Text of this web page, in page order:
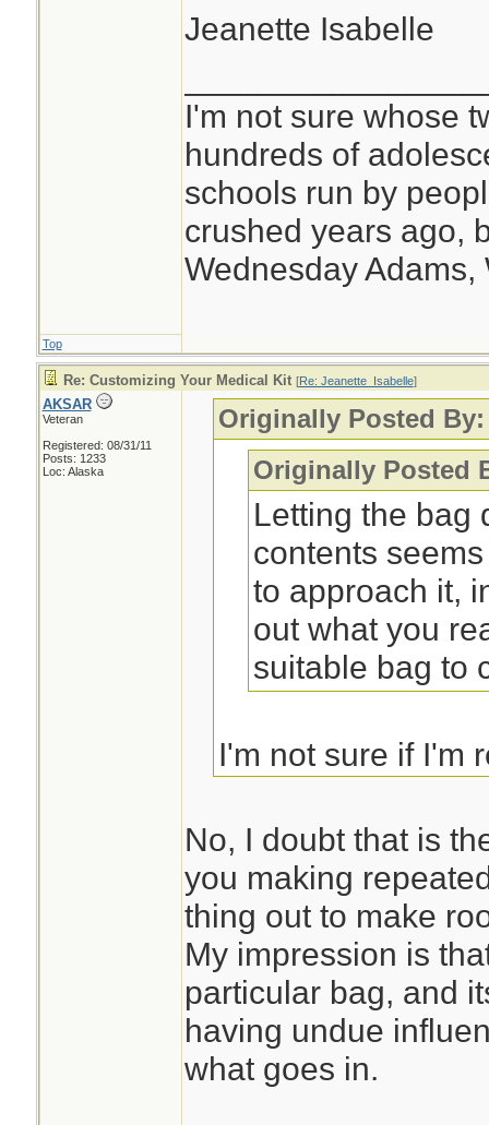
Jeanette Isabelle
I'm not sure whose
hundreds of
schools run by
crushed years ago,
Wednesday Adams,
Top
Re: Customizing Your Medical Kit [Re: Jeanette_Isabelle]
AKSAR
Veteran
Registered: 08/31/11
Posts: 1233
Loc: Alaska
Originally Posted
Originally Posted
Letting the bag
contents
to approach it,
out what you
suitable bag to
I'm not sure if I'm
first and then
No, I doubt that is
you making
thing out to make
My impression is
particular bag, and
having undue
what goes in.